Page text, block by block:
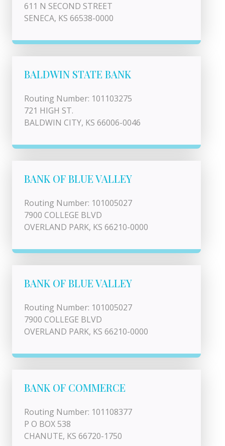
611 N SECOND STREET
SENECA, KS 66538-0000
BALDWIN STATE BANK
Routing Number: 101103275
721 HIGH ST.
BALDWIN CITY, KS 66006-0046
BANK OF BLUE VALLEY
Routing Number: 101005027
7900 COLLEGE BLVD
OVERLAND PARK, KS 66210-0000
BANK OF BLUE VALLEY
Routing Number: 101005027
7900 COLLEGE BLVD
OVERLAND PARK, KS 66210-0000
BANK OF COMMERCE
Routing Number: 101108377
P O BOX 538
CHANUTE, KS 66720-1750